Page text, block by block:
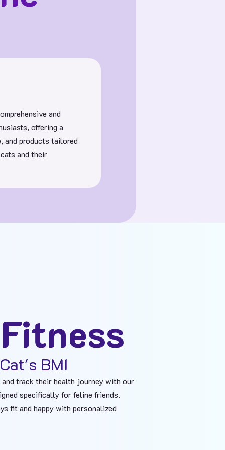
and
offering a
and products tailored
and their
BMI​
track their health journey with our
specifically for feline friends.
fit and happy with personalized